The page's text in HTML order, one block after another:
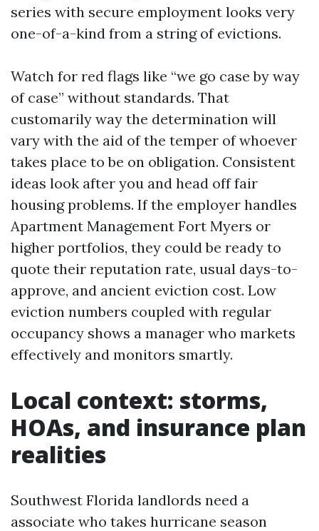
series with secure employment looks very
one-of-a-kind from a string of evictions.
Watch for red flags like “we go case by way
of case” without standards. That
customarily way the determination will
vary with the aid of the temper of whoever
takes place to be on obligation. Consistent
ideas look after you and head off fair
housing problems. If the employer handles
Apartment Management Fort Myers or
higher portfolios, they could be ready to
quote their reputation rate, usual days-to-
approve, and ancient eviction cost. Low
eviction numbers coupled with regular
occupancy shows a manager who markets
effectively and monitors smartly.
Local context: storms,
HOAs, and insurance plan
realities
Southwest Florida landlords need a
associate who takes hurricane season